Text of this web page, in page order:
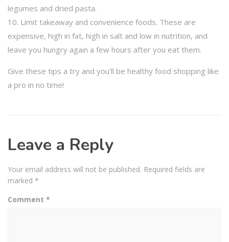
legumes and dried pasta.
10. Limit takeaway and convenience foods. These are
expensive, high in fat, high in salt and low in nutrition, and
leave you hungry again a few hours after you eat them.
Give these tips a try and you’ll be healthy food shopping like
a pro in no time!
Leave a Reply
Your email address will not be published. Required fields are
marked *
Comment *